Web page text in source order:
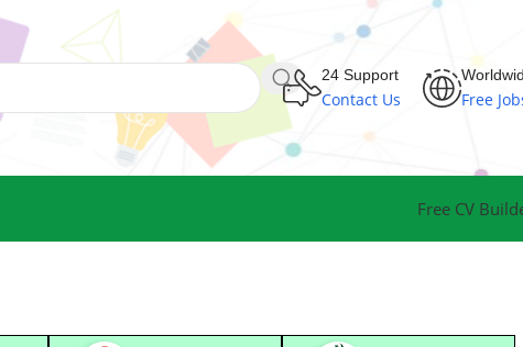
24 Support
Contact Us Free
Free CV